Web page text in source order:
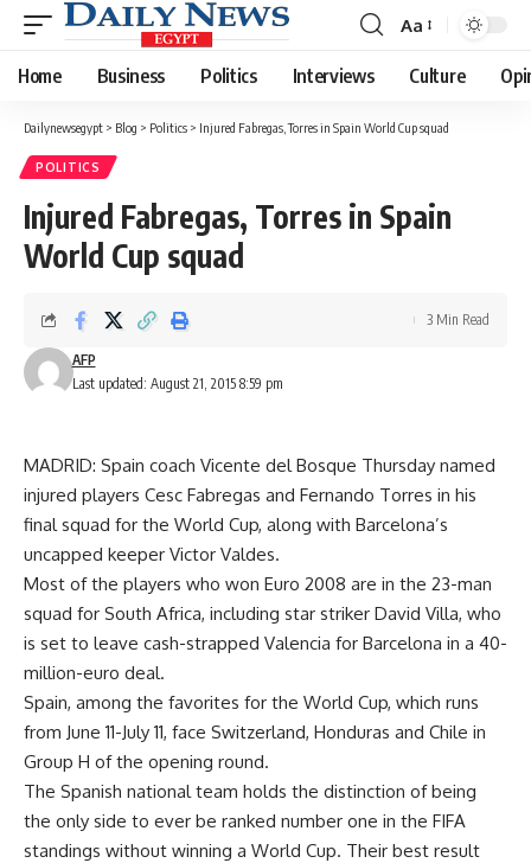
Font
Resizer
Aa
Home Business Politics Interviews Culture
Dailynewsegypt > Blog > Politics > Injured Fabregas, Torres in Spain World Cup squad
POLITICS
Injured Fabregas, Torres in Spain
World Cup squad
Last updated: August 21, 2015 8:59 pm
AFP
3 Min Read
MADRID: Spain coach Vicente del Bosque Thursday named
injured players Cesc Fabregas and Fernando Torres in his
final squad for the World Cup, along with Barcelona’s
uncapped keeper Victor Valdes.
Most of the players who won Euro 2008 are in the 23-man
squad for South Africa, including star striker David Villa, who
is set to leave cash-strapped Valencia for Barcelona in a 40-
million-euro deal.
Spain, among the favorites for the World Cup, which runs
from June 11-July 11, face Switzerland, Honduras and Chile in
Group H of the opening round.
The Spanish national team holds the distinction of being
the only side to ever be ranked number one in the FIFA
standings without winning a World Cup. Their best result